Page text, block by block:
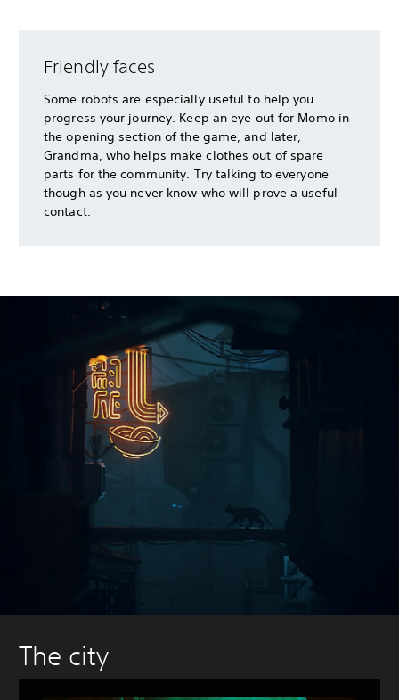
Friendly faces
Some robots are especially useful to help you
progress your journey. Keep an eye out for Momo in
the opening section of the game, and later,
Grandma, who helps make clothes out of spare
parts for the community. Try talking to everyone
though as you never know who will prove a useful
contact.
The city